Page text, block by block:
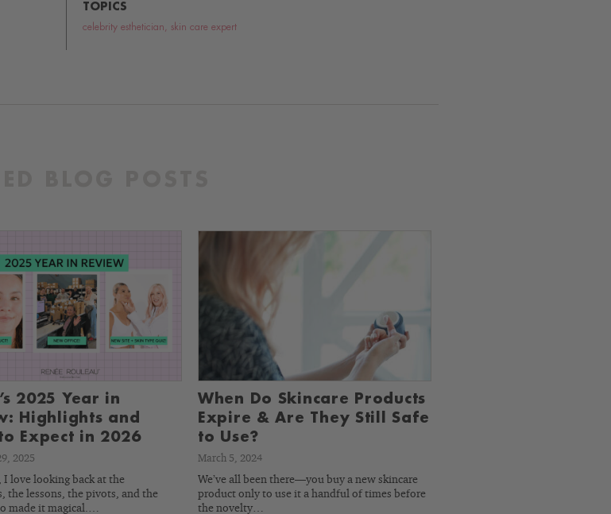
TOPICS
celebrity esthetician skin care expert
2025 Year in
Highlights and
Expect in 2026
2025
I love looking back at the
the lessons, the pivots, and the
made it magical.…
When Do Skincare Products
Expire & Are They Still Safe
to Use?
March 5, 2024
We’ve all been there—you buy a new skincare
product only to use it a handful of times before
the novelty…